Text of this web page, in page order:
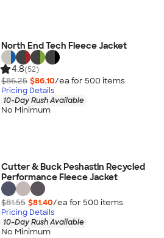
North End Tech Fleece Jacket
4.8(52)
$86.25 $86.10/ea for 500 items
Pricing Details
10-Day Rush Available
No Minimum
Cutter & Buck Peshastin Recycled
Performance Fleece Jacket
$81.55 $81.40/ea for 500 items
Pricing Details
10-Day Rush Available
No Minimum